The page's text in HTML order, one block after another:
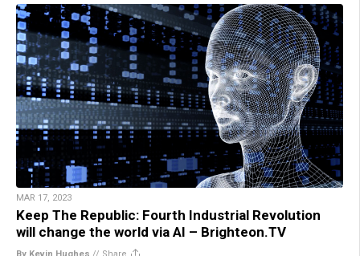
MAR 17, 2023
Keep The Republic: Fourth Industrial Revolution
will change the world via AI – Brighteon.TV
By Kevin Hughes // Share